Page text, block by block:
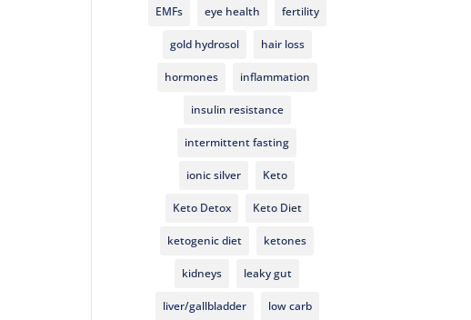
EMFs eye health fertility
gold hydrosol hair loss
hormones inflammation
insulin resistance
intermittent fasting
ionic silver Keto
Keto Detox Keto Diet
ketogenic diet ketones
kidneys leaky gut
liver/gallbladder low carb